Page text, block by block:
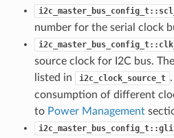
number for the serial clock
source clock for I2C bus.
listed in
i2c_clock_source_t
consumption of different
to Power Management